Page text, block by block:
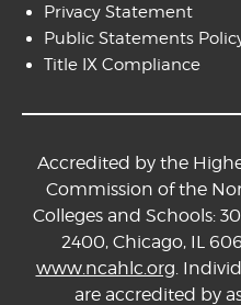
Privacy Statement
Public Statements
Title IX Compliance
Accredited by the
Commission of the
Colleges and Schools:
2400, Chicago, IL
www.ncahlc.org .
are accredited by